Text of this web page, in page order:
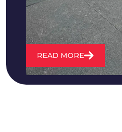
roofs and install
READ MORE